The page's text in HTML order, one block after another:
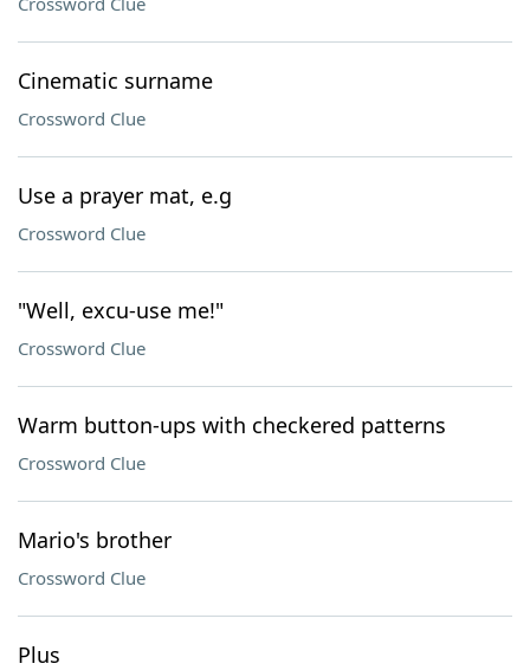
Cinematic surname
Crossword Clue
Use a prayer mat, e.g
Crossword Clue
"Well, excu-use me!"
Crossword Clue
Warm button-ups with checkered patterns
Crossword Clue
Mario's brother
Crossword Clue
Plus